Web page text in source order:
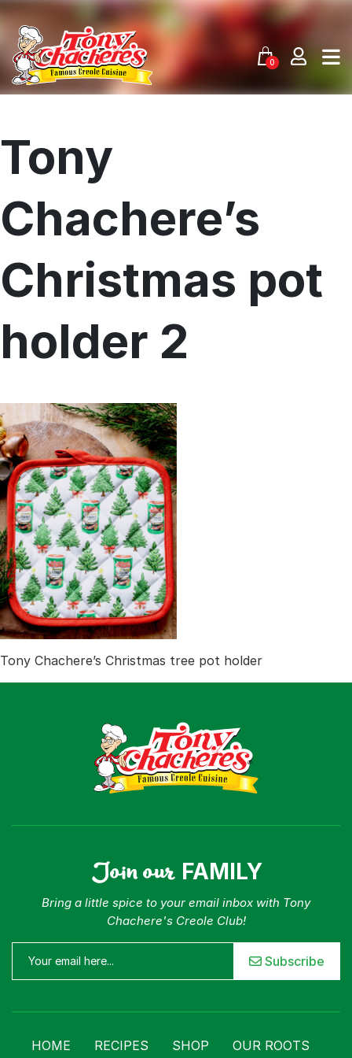
content
0
Menu
Shop
Where To Buy
Our Roots
For Business
Contact
Tony
Chachere’s
Christmas pot
holder 2
Tony Chachere’s Christmas tree pot holder
Join our FAMILY
Bring a little spice to your email inbox with Tony
Chachere's Creole Club!
Subscribe
HOME RECIPES SHOP
OUR ROOTS